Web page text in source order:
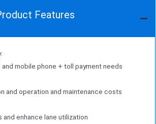
Features
and mobile phone + toll payment needs
and operation and maintenance costs
enhance lane utilization